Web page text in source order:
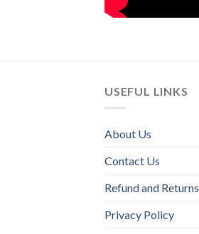
USEFUL LINKS
About Us
Contact Us
Refund and Returns
Privacy Policy